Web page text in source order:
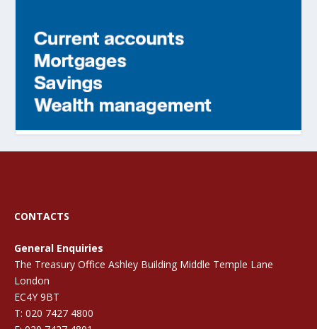
CONTACTS
General Enquiries
The Treasury Office Ashley Building Middle Temple Lane
London
EC4Y 9BT
T: 020 7427 4800